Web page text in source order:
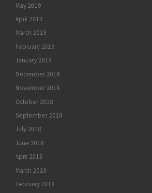
May 2019
April 2019
March 2019
February 2019
January 2019
December 2018
November 2018
October 2018
September 2018
July 2018
June 2018
April 2018
March 2018
February 2018